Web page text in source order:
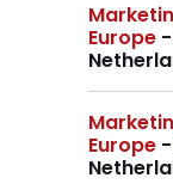
Europe
Europe